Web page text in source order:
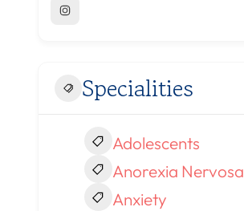
Specialities
Adolescents
Anorexia Nervosa
Anxiety